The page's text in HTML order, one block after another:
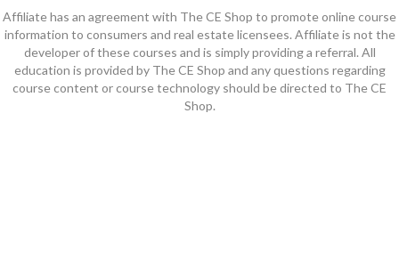
Affiliate has an agreement with The CE Shop to promote online course
information to consumers and real estate licensees. Affiliate is not the
developer of these courses and is simply providing a referral. All
education is provided by The CE Shop and any questions regarding
course content or course technology should be directed to The CE
Shop.